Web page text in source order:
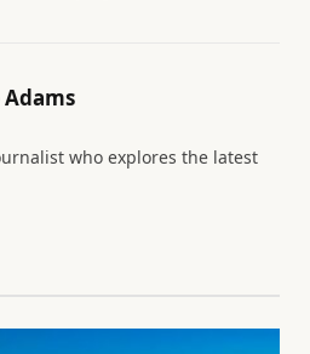
who explores the latest